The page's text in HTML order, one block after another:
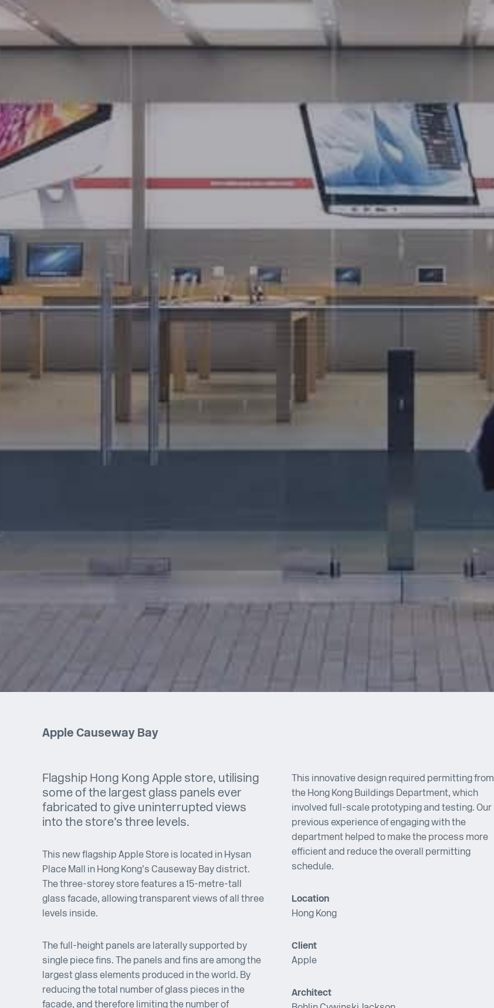
Apple Causeway Bay
Flagship Hong Kong Apple store, utilising
some of the largest glass panels ever
fabricated to give uninterrupted views
into the store’s three levels.
This new flagship Apple Store is located in Hysan
Place Mall in Hong Kong’s Causeway Bay district.
The three-storey store features a 15-metre-tall
glass facade, allowing transparent views of all three
levels inside.
The full-height panels are laterally supported by
single piece fins. The panels and fins are among the
largest glass elements produced in the world. By
reducing the total number of glass pieces in the
facade, and therefore limiting the number of
This innovative design required permitting from
the Hong Kong Buildings Department, which
involved full-scale prototyping and testing. Our
previous experience of engaging with the
department helped to make the process more
efficient and reduce the overall permitting
schedule.
Location
Hong Kong
Client
Apple
Architect